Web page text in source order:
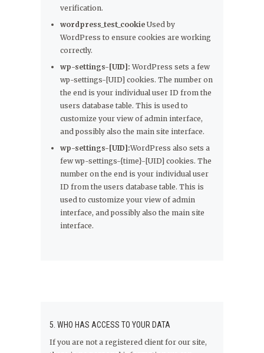
verification.
wordpress_test_cookie Used by
WordPress to ensure cookies are working
correctly.
wp-settings-[UID]: WordPress sets a few
wp-settings-[UID] cookies. The number on
the end is your individual user ID from the
users database table. This is used to
customize your view of admin interface,
and possibly also the main site interface.
wp-settings-[UID]:WordPress also sets a
few wp-settings-{time}-[UID] cookies. The
number on the end is your individual user
ID from the users database table. This is
used to customize your view of admin
interface, and possibly also the main site
interface.
5. WHO HAS ACCESS TO YOUR DATA
If you are not a registered client for our site,